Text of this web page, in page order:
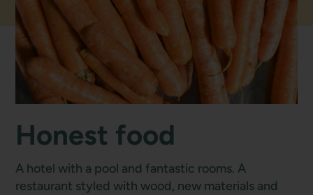
Honest food
A hotel with a pool and fantastic rooms. A
restaurant styled with wood, new materials and